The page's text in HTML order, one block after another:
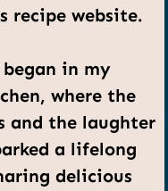
recipe website.
in my
where the
and the laughter
a lifelong
delicious